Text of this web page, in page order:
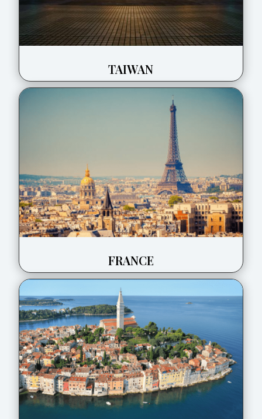
TAIWAN
FRANCE